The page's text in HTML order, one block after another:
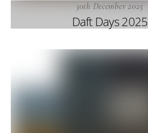
30th December 2025
Daft Days 2025